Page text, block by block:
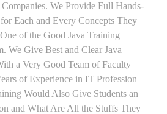
We Provide Full Hands-
Each and Every Concepts They
of the Good Java Training
We Give Best and Clear Java
a Very Good Team of Faculty
of Experience in IT Profession
Would Also Give Students an
and What Are All the Stuffs They